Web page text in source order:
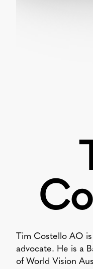
Tim Costello AO
advocate. He is a
of World Vision